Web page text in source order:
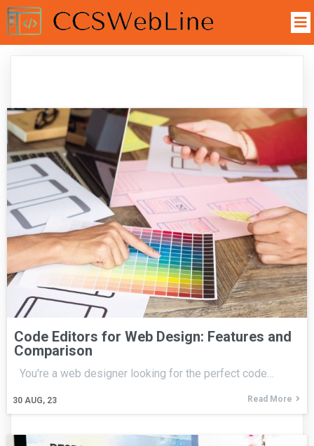
Code Editors for Web Design: Features and
Comparison
30 AUG, 23
You're a web designer looking for the perfect code…
Read More